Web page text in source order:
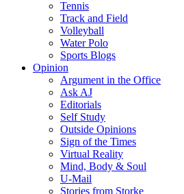
Tennis
Track and Field
Volleyball
Water Polo
Sports Blogs
Opinion
Argument in the Office
Ask AJ
Editorials
Self Study
Outside Opinions
Sign of the Times
Virtual Reality
Mind, Body & Soul
U-Mail
Stories from Storke